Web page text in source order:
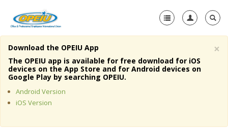
Home
About Us
Member Resources
×
Download the OPEIU App
The OPEIU app is available for free download for iOS
devices on the App Store and for Android devices on
Google Play by searching OPEIU.
Android Version
iOS Version